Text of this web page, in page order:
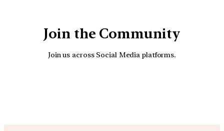
Join the Community
Join us across Social Media platforms.